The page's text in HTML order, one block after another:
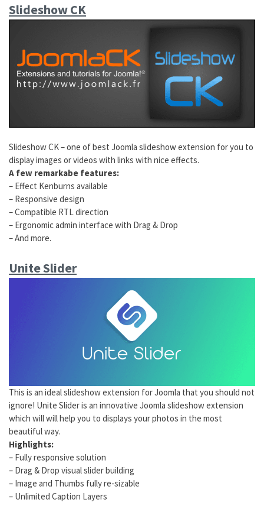
Slideshow CK
Slideshow CK – one of best Joomla slideshow extension for you to
display images or videos with links with nice effects.
A few remarkabe features:
– Effect Kenburns available
– Responsive design
– Compatible RTL direction
– Ergonomic admin interface with Drag & Drop
– And more.
Unite Slider
This is an ideal slideshow extension for Joomla that you should not
ignore! Unite Slider is an innovative Joomla slideshow extension
which will will help you to displays your photos in the most
beautiful way.
Highlights:
– Fully responsive solution
– Drag & Drop visual slider building
– Image and Thumbs fully re-sizable
– Unlimited Caption Layers